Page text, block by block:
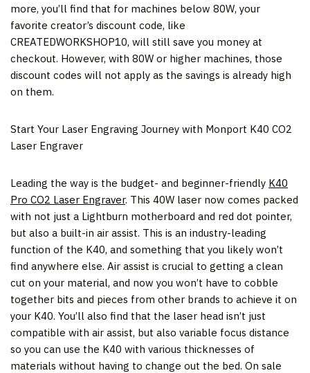
more, you’ll find that for machines below 80W, your
favorite creator’s discount code, like
CREATEDWORKSHOP10, will still save you money at
checkout. However, with 80W or higher machines, those
discount codes will not apply as the savings is already high
on them.
Start Your Laser Engraving Journey with Monport K40 CO2
Laser Engraver
Leading the way is the budget- and beginner-friendly K40
Pro CO2 Laser Engraver. This 40W laser now comes packed
with not just a Lightburn motherboard and red dot pointer,
but also a built-in air assist. This is an industry-leading
function of the K40, and something that you likely won’t
find anywhere else. Air assist is crucial to getting a clean
cut on your material, and now you won’t have to cobble
together bits and pieces from other brands to achieve it on
your K40. You’ll also find that the laser head isn’t just
compatible with air assist, but also variable focus distance
so you can use the K40 with various thicknesses of
materials without having to change out the bed. On sale